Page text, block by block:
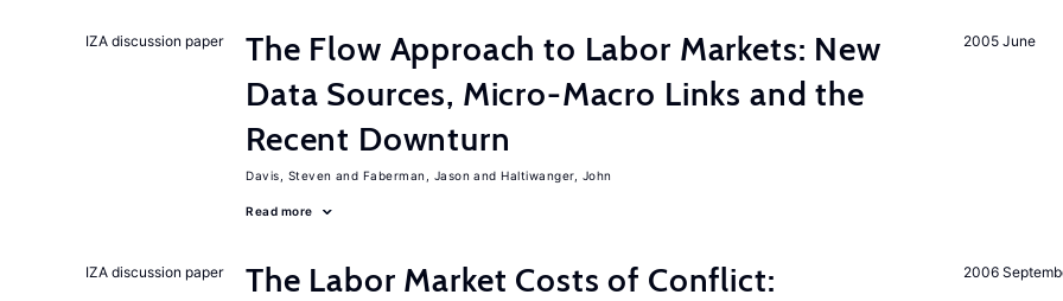
2005 June
IZA discussion paper
The Flow Approach to Labor Markets: New
Data Sources, Micro-Macro Links and the
Recent Downturn
Davis, Steven Faberman, Jason Haltiwanger, John
Read more
2006
IZA discussion paper
The Labor Market Costs of Conflict: